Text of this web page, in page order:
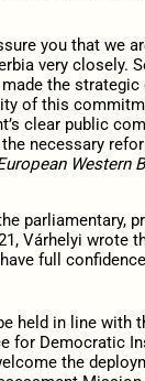
you that we
very closely.
the
of this
clear public
necessary
Western
parliamentary,
Várhelyi wrote
full
held in line with
for Democratic
the